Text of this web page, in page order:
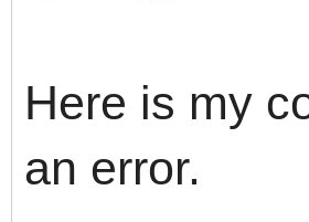
Here is my
an error.